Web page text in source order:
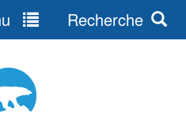
Recherche